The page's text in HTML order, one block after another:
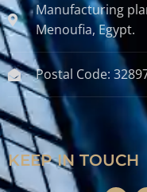
Manufacturing
Menoufia, Egypt.
Postal Code:
KEEP IN TOUCH